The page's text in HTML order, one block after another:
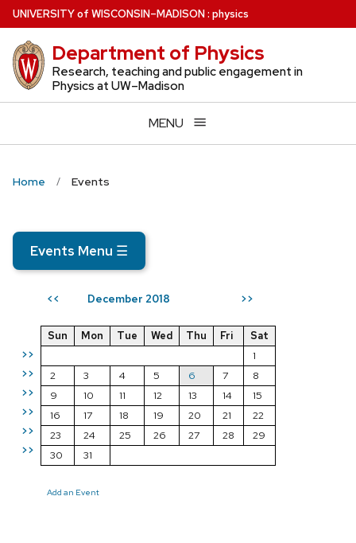
Skip
to
main
content
UNIVERSITYof WISCONSIN–MADISON: physics
Department of Physics
Research, teaching and public engagement in
Physics at UW–Madison
MENU
Home Events
Events Menu ☰
<< December 2018 >>
>>
>>
>>
>>
>>
>>
Sun Mon Tue Wed Thu Fri
Sat
1
2
3 4 5 6 7
8
9
10 11 12 13 14
15
16
17 18 19 20 21
22
23
24 25 26 27 28
29
30
31
Add an Event